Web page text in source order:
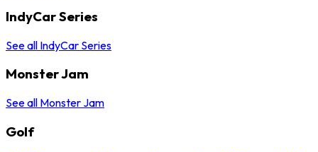
IndyCar Series
See all IndyCar Series
Monster Jam
See all Monster Jam
Golf